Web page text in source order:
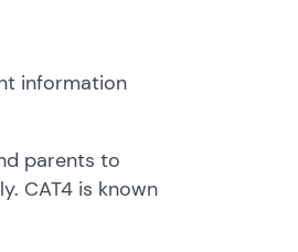
information
parents to
CAT4 is known